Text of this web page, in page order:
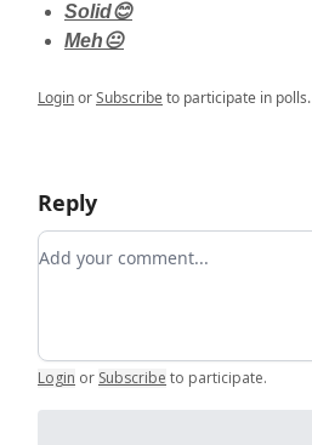
Solid😊
Meh😐
LoginorSubscribeto participate in polls.
Reply
Add your comment
Login or Subscribe to participate.